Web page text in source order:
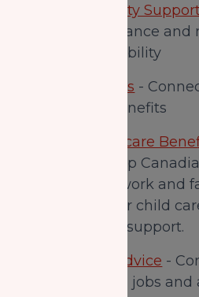
Ontario Disability
Financial assistance
you have a disability
Canada Benefits -
government benefits
Universal Childcare
designed to help
try to balance work and
supporting their child
direct financial support.
Employment Advice -
Canadians with jobs and